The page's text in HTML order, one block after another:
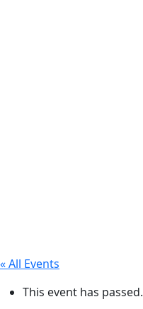
« All Events
This event has passed.